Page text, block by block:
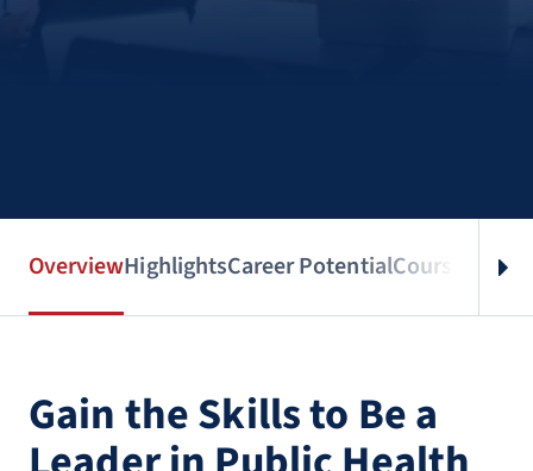
OverviewHighlightsCareer PotentialCourses
Gain the Skills to Be a